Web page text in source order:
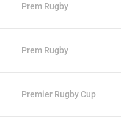
Prem Rugby
Prem Rugby
Premier Rugby Cup